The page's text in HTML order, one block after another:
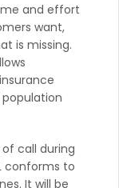
and effort
want,
is missing.
call during
conforms to
It will be